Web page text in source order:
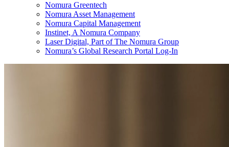
Nomura Greentech
Nomura Asset Management
Nomura Capital Management
Instinet, A Nomura Company
Laser Digital, Part of The Nomura Group
Nomura’s Global Research Portal Log-In